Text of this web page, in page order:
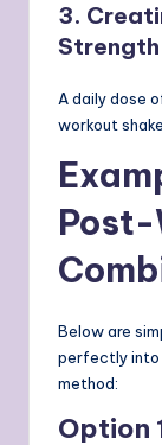
3.
A daily dose
workout
Below are
perfectly into
method:
Option